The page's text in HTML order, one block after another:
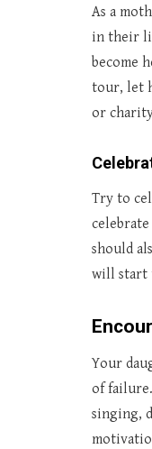
As a
in their
become
tour, let
or
Try to
should
will start
Your
of
singing,